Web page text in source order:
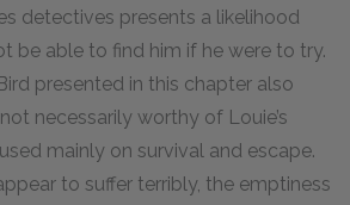
detectives presents a likelihood
be able to find him if he were to try.
presented in this chapter also
necessarily worthy of Louie’s
mainly on survival and escape.
to suffer terribly, the emptiness